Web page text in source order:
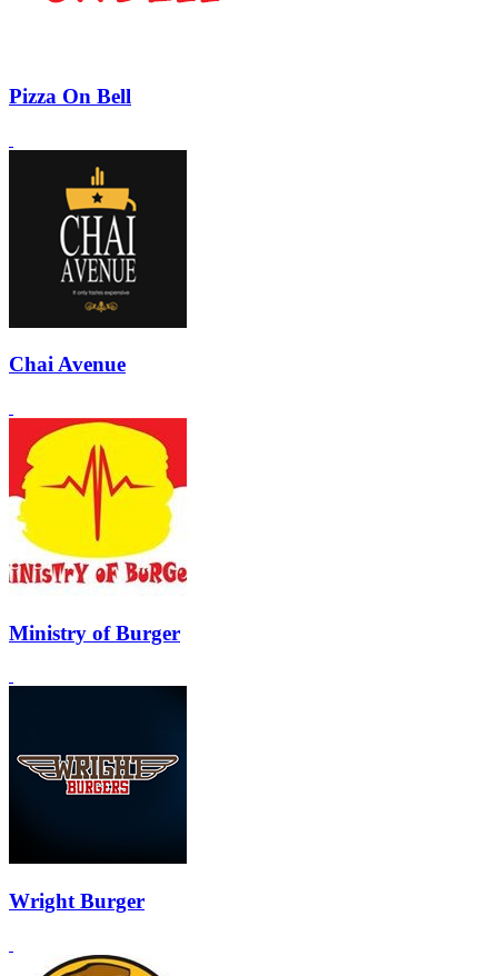
Pizza On Bell
Chai Avenue
Ministry of Burger
Wright Burger